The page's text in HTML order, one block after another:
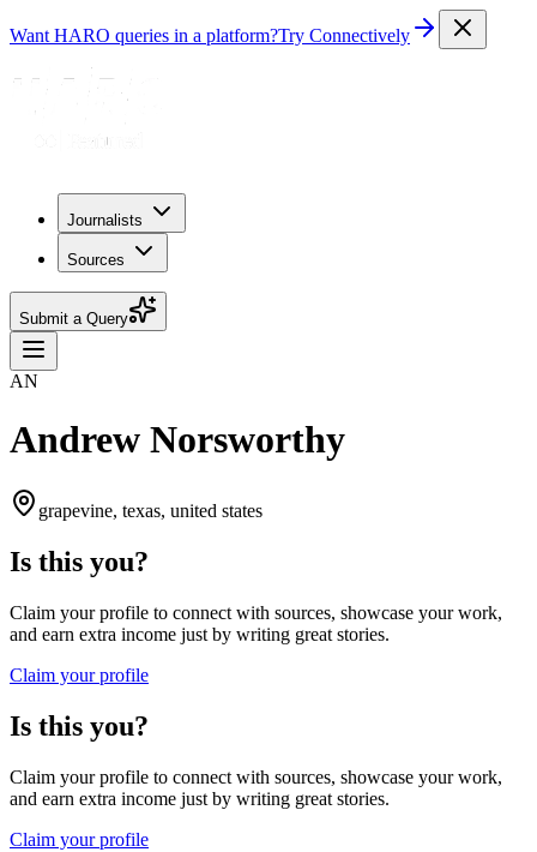
Want HARO queries in a platform?Try Connectively
Journalists
Sources
Submit a Query
AN
Andrew Norsworthy
grapevine, texas, united states
Is this you?
Claim your profile to connect with sources, showcase your work,
and earn extra income just by writing great stories.
Claim your profile
Is this you?
Claim your profile to connect with sources, showcase your work,
and earn extra income just by writing great stories.
Claim your profile